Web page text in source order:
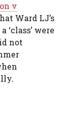
v
Ward LJ’s
‘class’ were
not